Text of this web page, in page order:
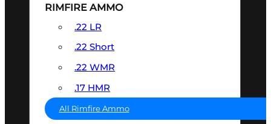
RIMFIRE AMMO
.22 LR
.22 Short
.22 WMR
.17 HMR
All Rimfire Ammo